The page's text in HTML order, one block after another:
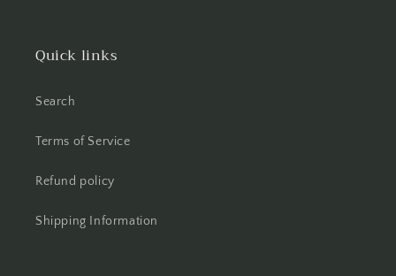
Quick links
Search
Terms of Service
Refund policy
Shipping Information